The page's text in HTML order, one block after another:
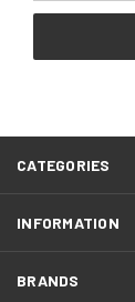
CATEGORIES
INFORMATION
BRANDS